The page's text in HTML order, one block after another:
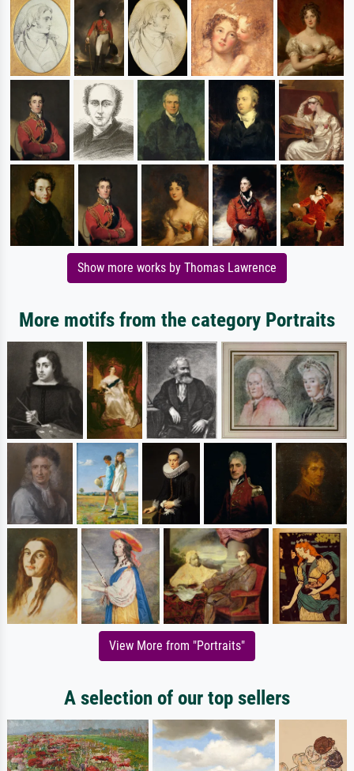
Show more works by Thomas Lawrence
More motifs from the category Portraits
View More from "Portraits"
A selection of our top sellers